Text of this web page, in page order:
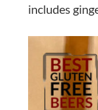
includes